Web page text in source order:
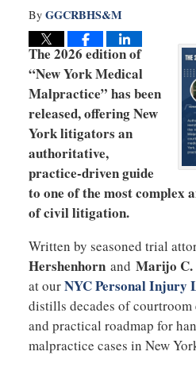
By GGCRBHS&M
The 2026 edition of
“New York Medical
Malpractice” has been
released, offering New
York litigators an
authoritative,
practice-driven guide
to one of the most complex
of civil litigation.
Written by seasoned trial
Hershenhornand Marijo C.
at ourNYC Personal Injury
distills decades of
and practical roadmap for
malpractice cases in New